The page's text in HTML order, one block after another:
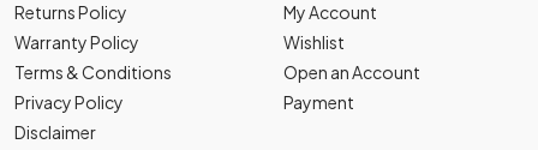
Returns Policy
Warranty Policy
Terms & Conditions
Privacy Policy
Disclaimer
My Account
Wishlist
Open an Account
Payment